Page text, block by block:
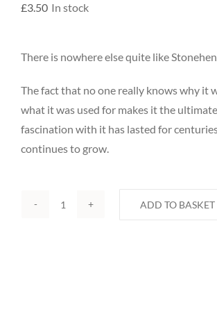
£3.50 In stock
There is nowhere else quite like
The fact that no one really knows why it
what it was used for makes it the
fascination with it has lasted for
continues to grow.
Stonehenge
ADD TO BASKET